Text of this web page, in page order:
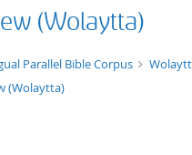
(Wolaytta)
Parallel Bible Corpus
(Wolaytta)